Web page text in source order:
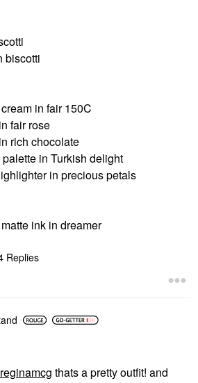
biscotti
in fair 150C
fair rose
rich chocolate
in Turkish delight
in precious petals
ink in dreamer
Replies
thats a pretty outfit! and